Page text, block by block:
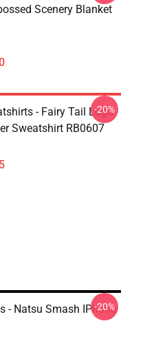
Scenery Blanket
- Fairy Tail Logo
Sweatshirt RB0607
-20%
- Natsu Smash IPhone
-20%